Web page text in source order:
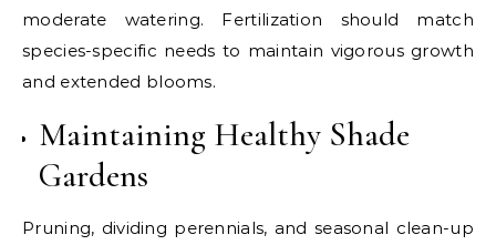
moderate watering. Fertilization should match
species-specific needs to maintain vigorous growth
and extended blooms.
Maintaining Healthy Shade
Gardens
Pruning, dividing perennials, and seasonal clean-up